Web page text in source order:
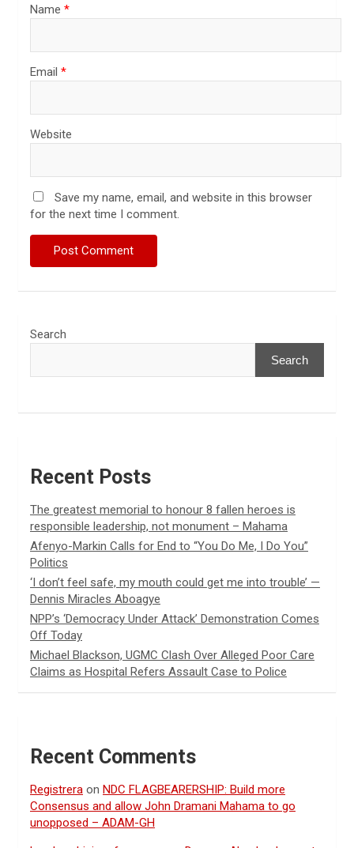
Name *
Email *
Website
Save my name, email, and website in this browser
for the next time I comment.
Search
Search
Recent Posts
The greatest memorial to honour 8 fallen heroes is
responsible leadership, not monument – Mahama
Afenyo-Markin Calls for End to “You Do Me, I Do You”
Politics
‘I don’t feel safe, my mouth could get me into trouble’ —
Dennis Miracles Aboagye
NPP’s ‘Democracy Under Attack’ Demonstration Comes
Off Today
Michael Blackson, UGMC Clash Over Alleged Poor Care
Claims as Hospital Refers Assault Case to Police
Recent Comments
Registrera on NDC FLAGBEARERSHIP: Build more
Consensus and allow John Dramani Mahama to go
unopposed – ADAM-GH